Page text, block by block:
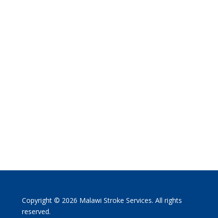
Copyright © 2026 Malawi Stroke Services. All rights
reserved.